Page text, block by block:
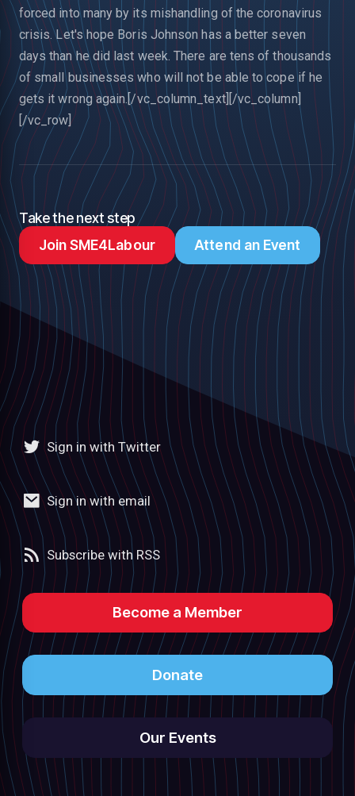
forced into many by its mishandling of the coronavirus
crisis. Let's hope Boris Johnson has a better seven
days than he did last week. There are tens of thousands
of small businesses who will not be able to cope if he
gets it wrong again.[/vc_column_text][/vc_column]
[/vc_row]
Take the next step
Join SME4Labour
Attend an Event
Sign in with Twitter
Sign in with email
Subscribe with RSS
Become a Member
Donate
Our Events